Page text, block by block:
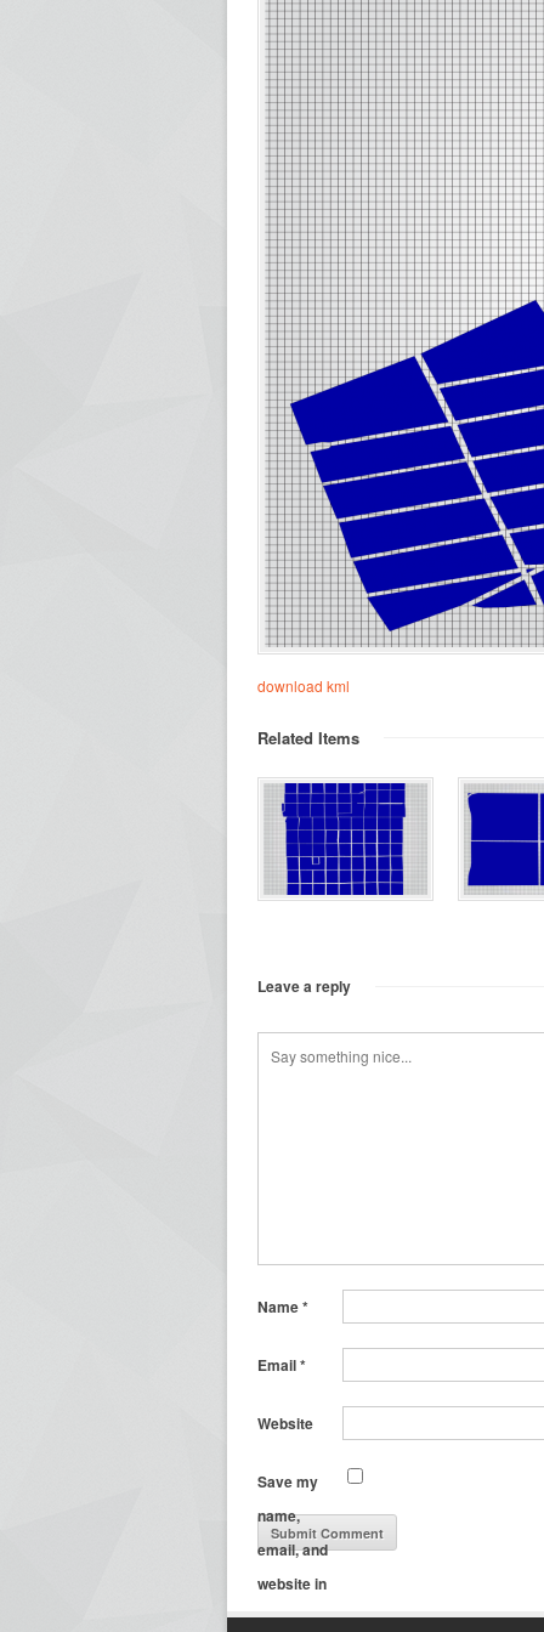
download kml
Related Items
Leave a reply
Name*
Email*
Website
Save my
name,
email, and
website in
this